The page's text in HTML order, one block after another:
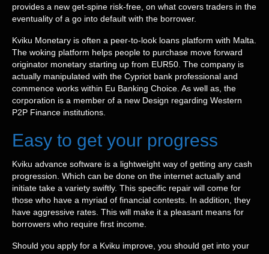
provides a new get-spine risk-free, on what covers traders in the
eventuality of a go into default with the borrower.
Kviku Monetary is often a peer-to-look loans platform with Malta.
The woking platform helps people to purchase move forward
originator monetary starting up from EUR50. The company is
actually manipulated with the Cypriot bank professional and
commence works within Eu Banking Choice. As well as, the
corporation is a member of a new Design regarding Western
P2P Finance institutions.
Easy to get your progress
Kviku advance software is a lightweight way of getting any cash
progression. Which can be done on the internet actually and
initiate take a variety swiftly. This specific repair will come for
those who have a myriad of financial contests. In addition, they
have aggressive rates. This will make it a pleasant means for
borrowers who require first income.
Should you apply for a Kviku improve, you should get into your